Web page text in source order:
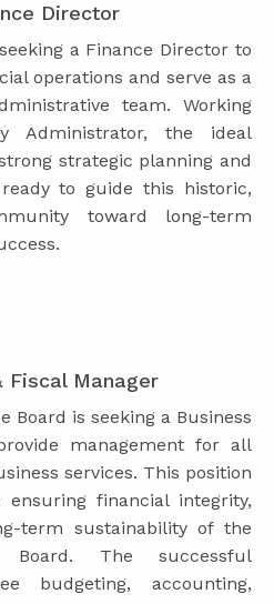
Director
a Finance Director to
operations and serve as a
team. Working
Administrator, the ideal
strategic planning and
to guide this historic,
toward long-term
Fiscal Manager
Board is seeking a Business
management for all
services. This position
financial integrity,
term sustainability of the
Board. The successful
budgeting, accounting,